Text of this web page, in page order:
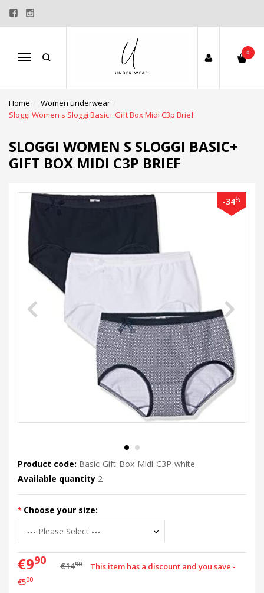
Menu
0
Home
Women underwear
Sloggi Women s Sloggi Basic+ Gift Box Midi C3p Brief
SLOGGI WOMEN S SLOGGI BASIC+
GIFT BOX MIDI C3P BRIEF
-34%
Product code: Basic-Gift-Box-Midi-C3P-white
Available quantity 2
Choose your size:
€990 €1490
This item has a discount and you save -
€500